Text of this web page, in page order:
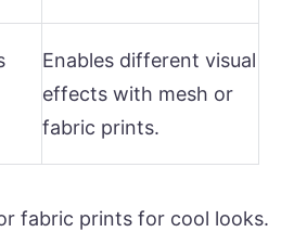
Enables different visual
effects with mesh or
fabric prints.
fabric prints for cool looks.